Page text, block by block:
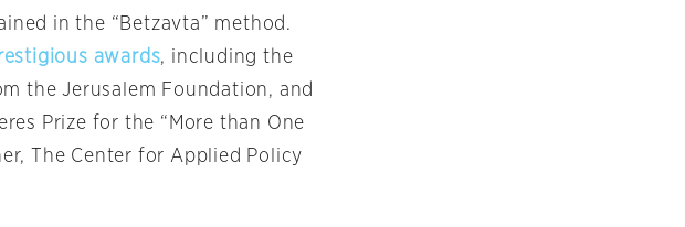
in the “Betzavta” method.
awards, including the
the Jerusalem Foundation, and
Prize for the “More than One
The Center for Applied Policy